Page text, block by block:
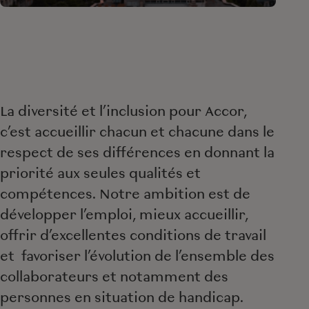
La diversité et l’inclusion pour Accor,
c’est accueillir chacun et chacune dans le
respect de ses différences en donnant la
priorité aux seules qualités et
compétences. Notre ambition est de
développer l’emploi, mieux accueillir,
offrir d’excellentes conditions de travail
et favoriser l’évolution de l’ensemble des
collaborateurs et notamment des
personnes en situation de handicap.